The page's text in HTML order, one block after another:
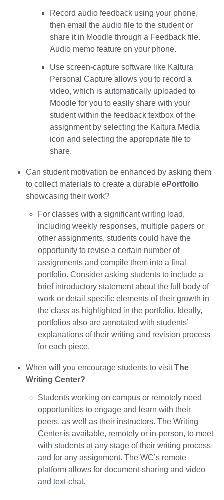
Record audio feedback using your phone,
then email the audio file to the student or
share it in Moodle through a Feedback file.
Audio memo feature on your phone.
Use screen-capture software like Kaltura
Personal Capture allows you to record a
video, which is automatically uploaded to
Moodle for you to easily share with your
student within the feedback textbox of the
assignment by selecting the Kaltura Media
icon and selecting the appropriate file to
share.
Can student motivation be enhanced by asking them
to collect materials to create a durable ePortfolio
showcasing their work?
For classes with a significant writing load,
including weekly responses, multiple papers or
other assignments, students could have the
opportunity to revise a certain number of
assignments and compile them into a final
portfolio. Consider asking students to include a
brief introductory statement about the full body of
work or detail specific elements of their growth in
the class as highlighted in the portfolio. Ideally,
portfolios also are annotated with students’
explanations of their writing and revision process
for each piece.
When will you encourage students to visitThe
Writing Center?
Students working on campus or remotely need
opportunities to engage and learn with their
peers, as well as their instructors. The Writing
Center is available, remotely or in-person, to meet
with students at any stage of their writing process
and for any assignment. The WC’s remote
platform allows for document-sharing and video
and text-chat.